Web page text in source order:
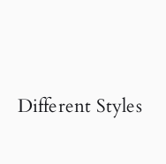
Different Styles